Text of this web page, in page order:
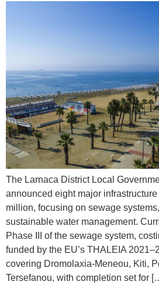
The Larnaca District Local
announced eight major
million, focusing on sewage
sustainable water management.
Phase III of the sewage system,
funded by the EU’s THALEIA
covering Dromolaxia-Meneou, Kiti,
Tersefanou, with completion set for